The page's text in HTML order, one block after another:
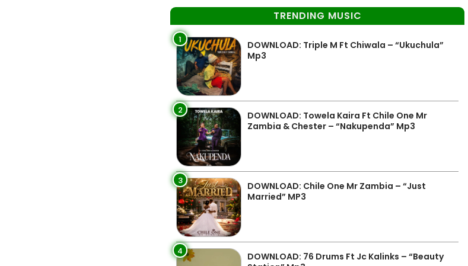
TRENDING MUSIC
1
DOWNLOAD: Triple M Ft Chiwala – “Ukuchula”
Mp3
2
DOWNLOAD: Towela Kaira Ft Chile One Mr
Zambia & Chester – “Nakupenda” Mp3
3
DOWNLOAD: Chile One Mr Zambia – “Just
Married” MP3
4
DOWNLOAD: 76 Drums Ft Jc Kalinks – “Beauty